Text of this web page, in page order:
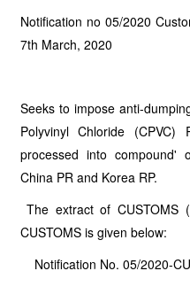
Notification no 05/2020
7th March, 2020
Seeks to impose anti-
Polyvinyl Chloride
processed into compound'
China PR and Korea RP.
The extract of CUSTOMS
CUSTOMS is given below:
Notification No. 05/2020-